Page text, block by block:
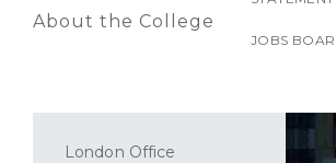
About the College
JOBS
London Office